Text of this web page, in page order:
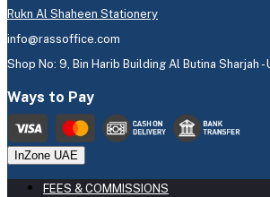
Rukn Al Shaheen Stationery
info@rassoffice.com
Shop No: 9, Bin Harib Building Al Butina Sharjah -
Ways to Pay
InZone UAE
FEES & COMMISSIONS